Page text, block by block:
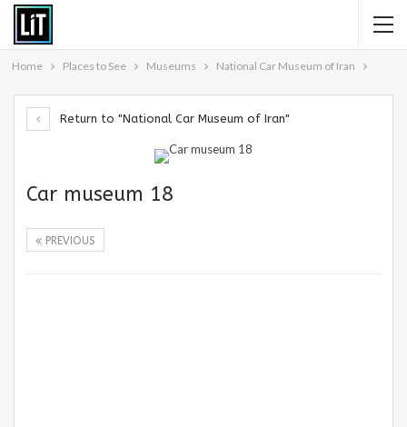
Home Places to See Museums National Car Museum of Iran
Return to "National Car Museum of Iran"
Car museum 18
PREVIOUS